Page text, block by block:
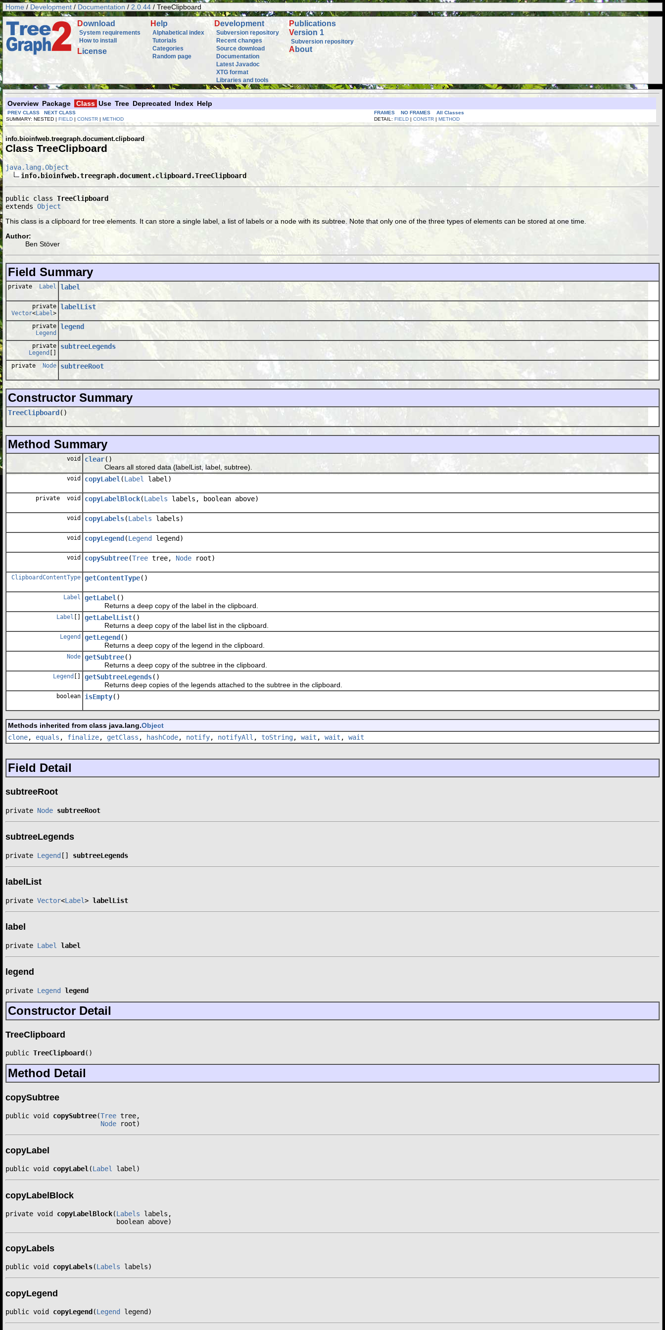
Home / Development / Documentation / 2.0.44 / TreeClipboard
Download
System requirements
How to install
License
Help
Alphabetical index
Tutorials
Categories
Random page
Development
Subversion repository
Recent changes
Source download
Documentation
Latest Javadoc
XTG format
Libraries and tools
Publications
Version 1
Subversion repository
A bout
Overview Package Class Use Tree Deprecated Index Help
PREV CLASS NEXT CLASS FRAMES NO FRAMES
All Classes
SUMMARY: NESTED | FIELD | CONSTR | METHOD DETAIL: FIELD | CONSTR | METHOD
info.bioinfweb.treegraph.document.clipboard
Class TreeClipboard
java.lang.Object
info.bioinfweb.treegraph.document.clipboard.TreeClipboard
public class TreeClipboard
extends Object
This class is a clipboard for tree elements. It can store a single label, a list of labels or a node with its subtree. Note that only one of the three types of elements can be stored at one time.
Author:
Ben Stöver
Field Summary
private Label label
private
Vector<Label>
labelList
private
Legend
legend
private
Legend []
subtreeLegends
private Node subtreeRoot
Constructor Summary
TreeClipboard ()
Method Summary
void clear()
Clears all stored data (labelList, label, subtree).
void copyLabel (Label label)
private void copyLabelBlock(Labels labels, boolean above)
void copyLabels(Labels labels)
void copyLegend (Legend legend)
void copySubtree(Tree tree, Node root)
ClipboardContentType getContentType()
Label getLabel ()
Returns a deep copy of the label in the clipboard.
Label [] getLabelList()
Returns a deep copy of the label list in the clipboard.
Legend getLegend ()
Returns a deep copy of the legend in the clipboard.
Node getSubtree()
Returns a deep copy of the subtree in the clipboard.
Legend [] getSubtreeLegends()
Returns deep copies of the legends attached to the subtree in the clipboard.
boolean isEmpty()
Methods inherited from class java.lang.Object
clone, equals , finalize, getClass , hashCode, notify, notifyAll , toString, wait , wait , wait
Field Detail
subtreeRoot
private Node subtreeRoot
subtreeLegends
private Legend [] subtreeLegends
labelList
private Vector<Label> labelList
label
private Label label
legend
private Legend legend
Constructor Detail
TreeClipboard
public TreeClipboard ()
Method Detail
copySubtree
public void copySubtree(Tree tree,
Node root)
copyLabel
public void copyLabel(Label label)
copyLabelBlock
private void copyLabelBlock(Labels labels,
                            boolean above)
copyLabels
public void copyLabels(Labels labels)
copyLegend
public void copyLegend (Legend legend)